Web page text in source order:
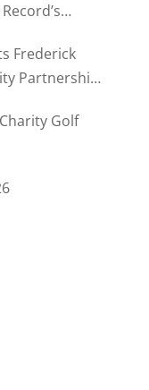
Frederick
Partnership
Golf